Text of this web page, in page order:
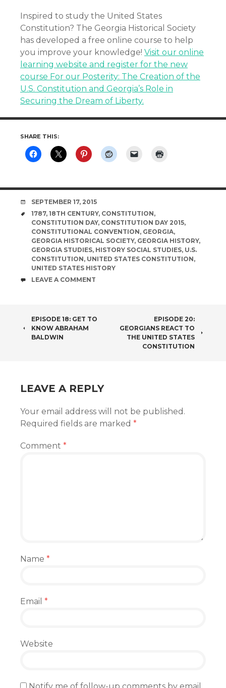
Inspired to study the United States
Constitution? The Georgia Historical Society
has developed a free online course to help
you improve your knowledge! Visit our online
learning website and register for the new
course For our Posterity: The Creation of the
U.S. Constitution and Georgia’s Role in
Securing the Dream of Liberty.
SHARE THIS:
DATE
SEPTEMBER 17, 2015
TAGS
1787, 18TH CENTURY, CONSTITUTION,
CONSTITUTION DAY, CONSTITUTION DAY 2015,
CONSTITUTIONAL CONVENTION, GEORGIA,
GEORGIA HISTORICAL SOCIETY, GEORGIA HISTORY,
GEORGIA STUDIES, HISTORY SOCIAL STUDIES, U.S.
CONSTITUTION, UNITED STATES CONSTITUTION,
UNITED STATES HISTORY
COMMENTS
LEAVE A COMMENT
POST
NAVIGATION
EPISODE 18: GET TO
KNOW ABRAHAM
BALDWIN
EPISODE 20:
GEORGIANS REACT TO
THE UNITED STATES
CONSTITUTION
LEAVE A REPLY
Your email address will not be published.
Required fields are marked *
Comment *
Name *
Email *
Website